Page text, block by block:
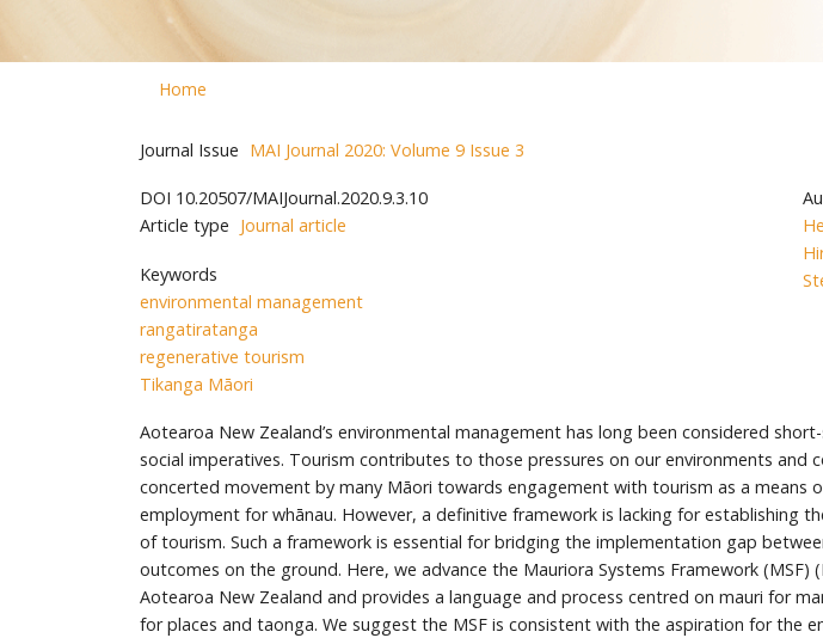
Home
Journal Issue MAI Journal 2020: Volume 9 Issue 3
DOI 10.20507/MAIJournal.2020.9.3.10
Article type Journal article
Keywords
environmental management
rangatiratanga
regenerative tourism
Tikanga Māori
Aotearoa New Zealand’s environmental management has long been considered
social imperatives. Tourism contributes to those pressures on our environments and
concerted movement by many Māori towards engagement with tourism as a
employment for whānau. However, a definitive framework is lacking for
of tourism. Such a framework is essential for bridging the implementation gap
outcomes on the ground. Here, we advance the Mauriora Systems Framework
Aotearoa New Zealand and provides a language and process centred on mauri for
for places and taonga. We suggest the MSF is consistent with the aspiration for